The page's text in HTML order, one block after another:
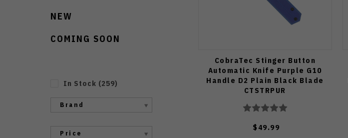
NEW
COMING SOON
In Stock (259)
Brand
Price
CobraTec Stinger Button
Automatic Knife Purple G10
Handle D2 Plain Black Blade
CTSTRPUR
$49.99